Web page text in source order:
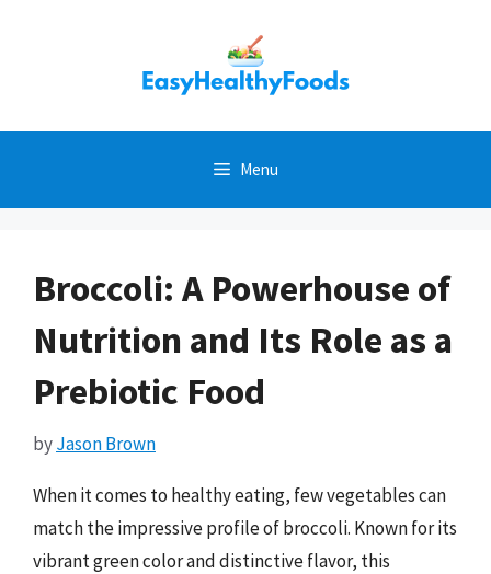
Menu
Broccoli: A Powerhouse of
Nutrition and Its Role as a
Prebiotic Food
byJason Brown
When it comes to healthy eating, few vegetables can
match the impressive profile of broccoli. Known for its
vibrant green color and distinctive flavor, this